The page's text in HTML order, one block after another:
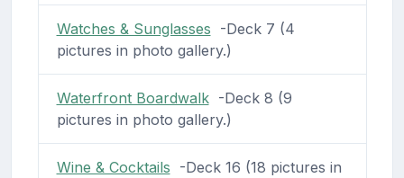
Watches & Sunglasses -Deck 7 (4
pictures in photo gallery.)
Waterfront Boardwalk-Deck 8 (9
pictures in photo gallery.)
Wine & Cocktails -Deck 16 (18 pictures in